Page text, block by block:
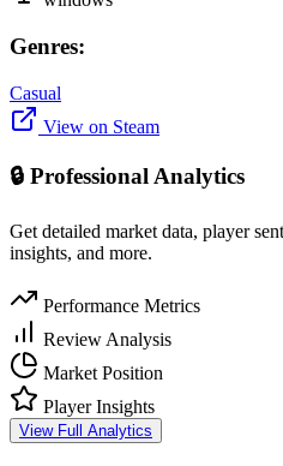
Genres:
Casual
View on Steam
🔒 Professional Analytics
Get detailed market data, player
insights, and more.
Performance Metrics
Review Analysis
Market Position
Player Insights
View Full Analytics